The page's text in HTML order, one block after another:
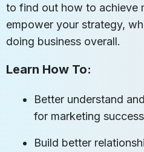
to find out how to achieve
empower your strategy,
doing business overall.
Learn How To:
Better understand
for marketing success
Build better